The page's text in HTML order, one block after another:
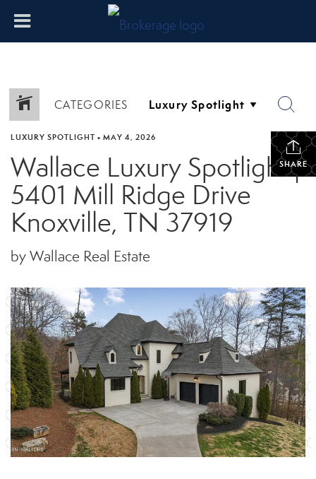
CATEGORIES
SHARE
LUXURY SPOTLIGHT • MAY 4, 2026
Wallace Luxury Spotlight |
5401 Mill Ridge Drive
Knoxville, TN 37919
by Wallace Real Estate